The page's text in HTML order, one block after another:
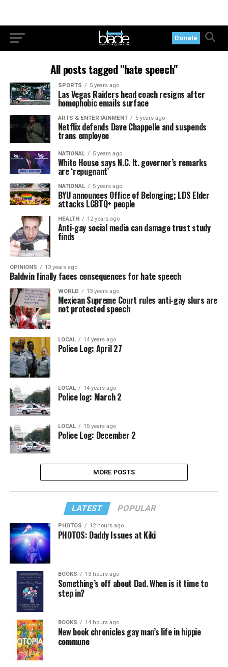
Donate
All posts tagged "hate speech"
SPORTS 5 years ago
Las Vegas Raiders head coach resigns after
homophobic emails surface
ARTS & ENTERTAINMENT 5 years ago
Netflix defends Dave Chappelle and suspends
trans employee
NATIONAL 5 years ago
White House says N.C. lt. governor’s remarks
are ‘repugnant’
NATIONAL 5 years ago
BYU announces Office of Belonging; LDS Elder
attacks LGBTQ+ people
HEALTH 12 years ago
Anti-gay social media can damage trust study
finds
OPINIONS 13 years ago
Baldwin finally faces consequences for hate speech
WORLD 13 years ago
Mexican Supreme Court rules anti-gay slurs are
not protected speech
LOCAL 14 years ago
Police Log: April 27
LOCAL 14 years ago
Police log: March 2
LOCAL 15 years ago
Police Log: December 2
MORE POSTS
LATEST POPULAR
PHOTOS 12 hours ago
PHOTOS: Daddy Issues at Kiki
BOOKS 13 hours ago
Something’s off about Dad. When is it time to
step in?
BOOKS 14 hours ago
New book chronicles gay man’s life in hippie
commune